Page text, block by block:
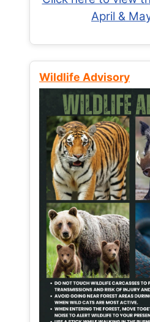
April &
Wildlife Advisory